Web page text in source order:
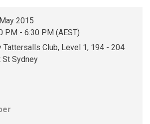
2015
PM - 6:30 PM (AEST)
Tattersalls Club, Level 1, 194 - 204
St Sydney